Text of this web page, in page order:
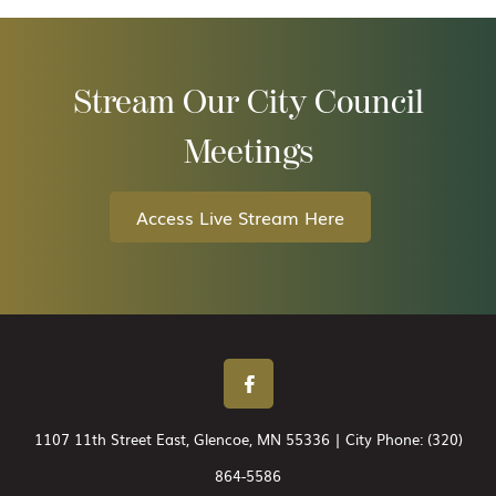
Stream Our City Council
Meetings
Access Live Stream Here
1107 11th Street East, Glencoe, MN 55336 | City Phone: (320)
864-5586